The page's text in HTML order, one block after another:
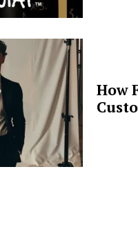
How